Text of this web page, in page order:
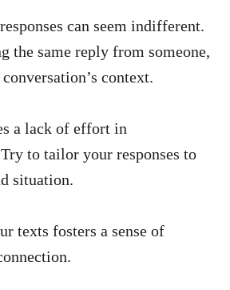
can seem indifferent.
the same reply from someone,
context.
a lack of effort in
to tailor your responses to
situation.
texts fosters a sense of